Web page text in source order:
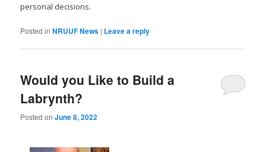
personal decisions.
Posted in NRUUF News | Leave a reply
Would you Like to Build a
Labrynth?
Posted onJune 8, 2022